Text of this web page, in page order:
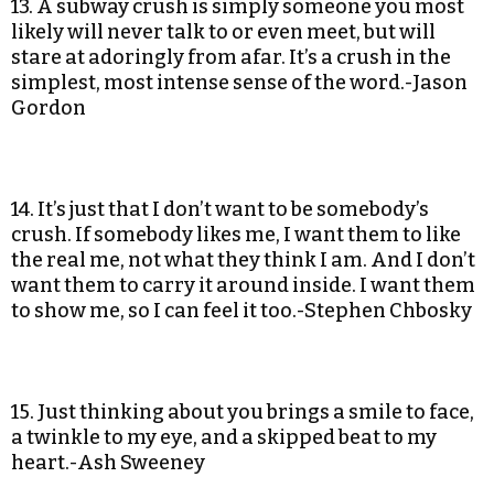
13. A subway crush is simply someone you most
likely will never talk to or even meet, but will
stare at adoringly from afar. It’s a crush in the
simplest, most intense sense of the word.-Jason
Gordon
14. It’s just that I don’t want to be somebody’s
crush. If somebody likes me, I want them to like
the real me, not what they think I am. And I don’t
want them to carry it around inside. I want them
to show me, so I can feel it too.-Stephen Chbosky
15. Just thinking about you brings a smile to face,
a twinkle to my eye, and a skipped beat to my
heart.-Ash Sweeney